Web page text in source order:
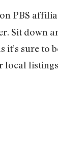
PBS
Sit down
sure to
local